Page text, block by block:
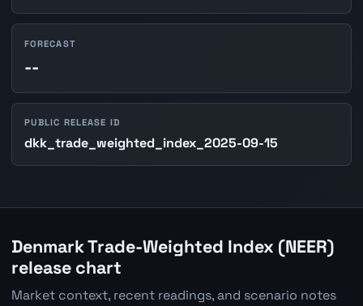
FORECAST
--
PUBLIC RELEASE ID
dkk_trade_weighted_index_2025-09-15
Denmark Trade-Weighted Index (NEER)
release chart
Market context, recent readings, and scenario notes